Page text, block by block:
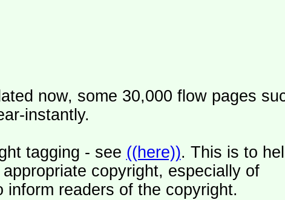
now, some 30,000 flow pages
instantly.
tagging - see ((here)). This is to
copyright, especially of
readers of the copyright.